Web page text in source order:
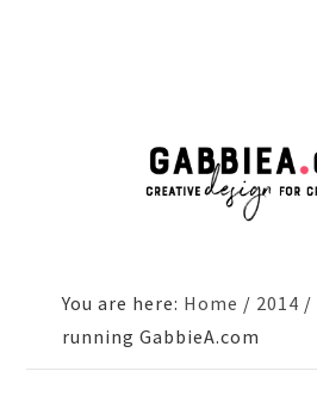
You are here: Home / 2014 /
running GabbieA.com